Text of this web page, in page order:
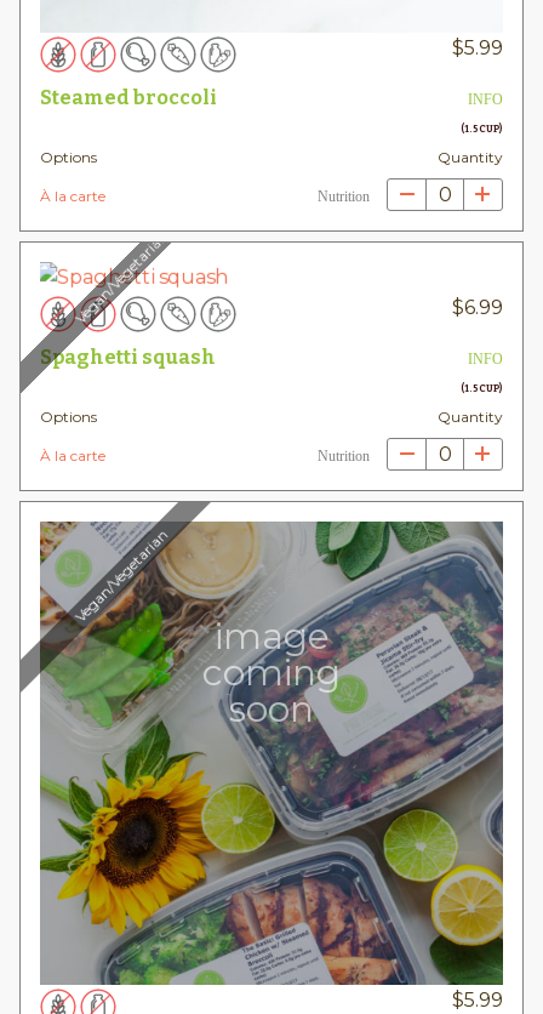
$5.99
Steamed broccoli INFO
(1.5 CUP)
Options Quantity
À la carte Nutrition 0
$6.99
Spaghetti squash INFO
(1.5 CUP)
Options Quantity
À la carte Nutrition 0
Vegan/Vegetarian
image
coming
soon
$5.99
Vegan/Vegetarian